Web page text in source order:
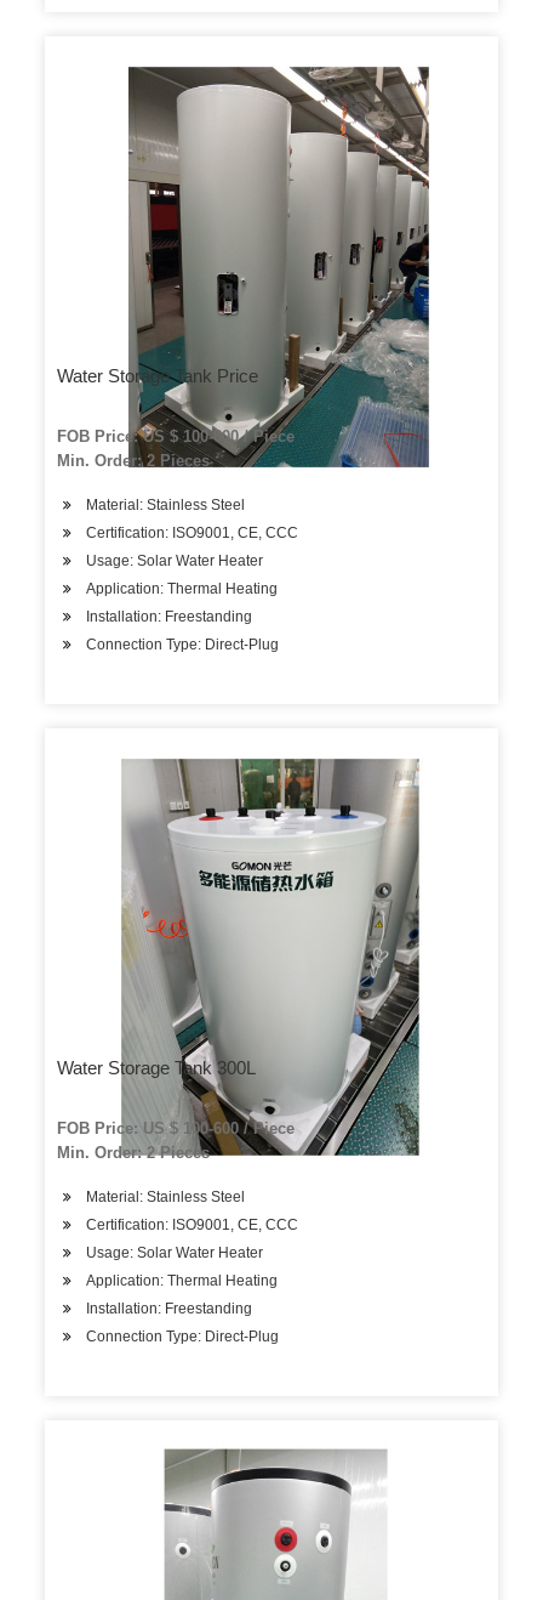
Water Storage Tank Price
FOB Price: US $ 100-600 / Piece
Min. Order: 2 Pieces
Material: Stainless Steel
Certification: ISO9001, CE, CCC
Usage: Solar Water Heater
Application: Thermal Heating
Installation: Freestanding
Connection Type: Direct-Plug
Water Storage Tank 300L
FOB Price: US $ 100-600 / Piece
Min. Order: 2 Pieces
Material: Stainless Steel
Certification: ISO9001, CE, CCC
Usage: Solar Water Heater
Application: Thermal Heating
Installation: Freestanding
Connection Type: Direct-Plug